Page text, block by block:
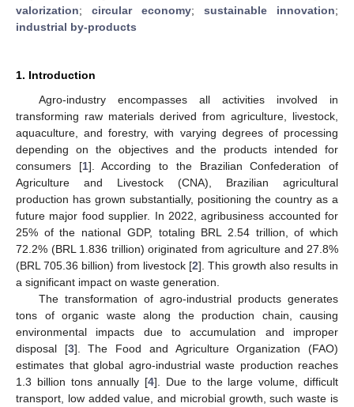
valorization; circular economy; sustainable innovation;
industrial by-products
1. Introduction
Agro-industry encompasses all activities involved in
transforming raw materials derived from agriculture, livestock,
aquaculture, and forestry, with varying degrees of processing
depending on the objectives and the products intended for
consumers [1]. According to the Brazilian Confederation of
Agriculture and Livestock (CNA), Brazilian agricultural
production has grown substantially, positioning the country as a
future major food supplier. In 2022, agribusiness accounted for
25% of the national GDP, totaling BRL 2.54 trillion, of which
72.2% (BRL 1.836 trillion) originated from agriculture and 27.8%
(BRL 705.36 billion) from livestock [2]. This growth also results in
a significant impact on waste generation.
The transformation of agro-industrial products generates
tons of organic waste along the production chain, causing
environmental impacts due to accumulation and improper
disposal [3]. The Food and Agriculture Organization (FAO)
estimates that global agro-industrial waste production reaches
1.3 billion tons annually [4]. Due to the large volume, difficult
transport, low added value, and microbial growth, such waste is